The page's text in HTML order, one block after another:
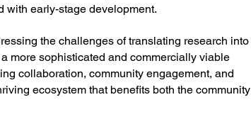
with early-stage development.
the challenges of translating research into
more sophisticated and commercially viable
collaboration, community engagement, and
ecosystem that benefits both the community